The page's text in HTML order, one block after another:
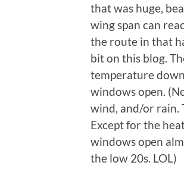
that was huge,
wing span can
the route in that
bit on this blog.
temperature
windows open.
wind, and/or rain.
Except for the
windows open
the low 20s. LOL)